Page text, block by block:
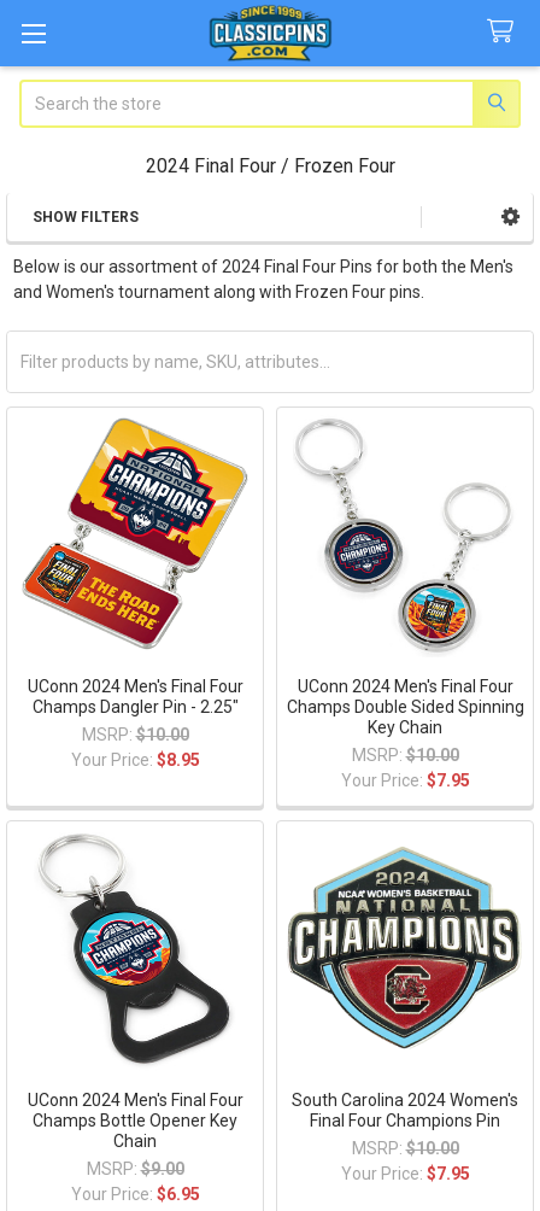
2024 Final Four / Frozen Four
Sidebar
SHOW FILTERS
Below is our assortment of 2024 Final Four Pins for both the Men's
and Women's tournament along with Frozen Four pins.
UConn 2024 Men's Final Four
Champs Dangler Pin - 2.25"
MSRP: $10.00
Your Price: $8.95
UConn 2024 Men's Final Four
Champs Double Sided Spinning
Key Chain
MSRP: $10.00
Your Price: $7.95
UConn 2024 Men's Final Four
Champs Bottle Opener Key
Chain
MSRP: $9.00
Your Price: $6.95
South Carolina 2024 Women's
Final Four Champions Pin
MSRP: $10.00
Your Price: $7.95